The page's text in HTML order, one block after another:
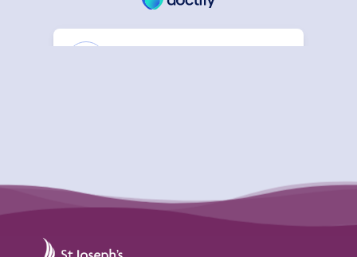
St Joseph's Hospital